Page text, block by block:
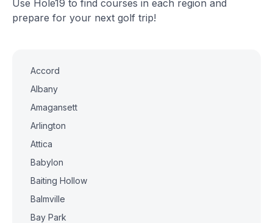
Use Hole19 to find courses in each region and
prepare for your next golf trip!
Accord
Albany
Amagansett
Arlington
Attica
Babylon
Baiting Hollow
Balmville
Bay Park